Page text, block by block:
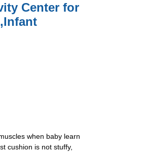
Center for
when baby learn
cushion is not stuffy,